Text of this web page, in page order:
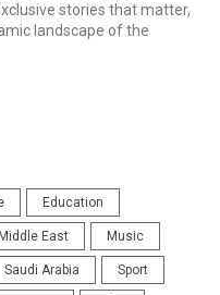
stories that matter,
landscape of the
Education
Middle East Music
Saudi Arabia Sport